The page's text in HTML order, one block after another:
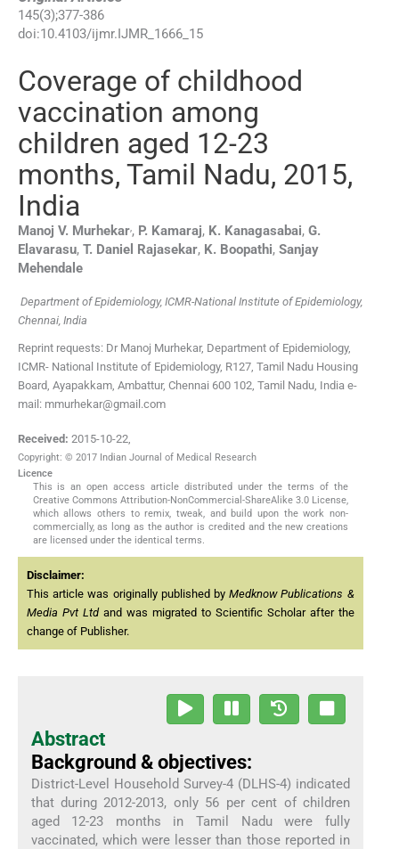
145(3);377-386
doi:10.4103/ijmr.IJMR_1666_15
Coverage of childhood
vaccination among
children aged 12-23
months, Tamil Nadu, 2015,
India
Manoj V. Murhekar,, P. Kamaraj, K. Kanagasabai, G.
Elavarasu, T. Daniel Rajasekar, K. Boopathi, Sanjay
Mehendale
Department of Epidemiology, ICMR-National Institute of Epidemiology,
Chennai, India
Reprint requests: Dr Manoj Murhekar, Department of Epidemiology,
ICMR- National Institute of Epidemiology, R127, Tamil Nadu Housing
Board, Ayapakkam, Ambattur, Chennai 600 102, Tamil Nadu, India e-
mail: mmurhekar@gmail.com
Received: 2015-10-22,
Copyright: © 2017 Indian Journal of Medical Research
Licence
This is an open access article distributed under the terms of the
Creative Commons Attribution-NonCommercial-ShareAlike 3.0 License,
which allows others to remix, tweak, and build upon the work non-
commercially, as long as the author is credited and the new creations
are licensed under the identical terms.
Disclaimer:
This article was originally published byMedknow Publications &
Media Pvt Ltdand was migrated to Scientific Scholar after the
change of Publisher.
Abstract
Background & objectives:
District-Level Household Survey-4 (DLHS-4) indicated
that during 2012-2013, only 56 per cent of children
aged 12-23 months in Tamil Nadu were fully
vaccinated, which were lesser than those reported in